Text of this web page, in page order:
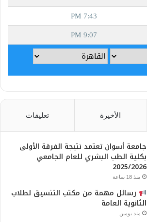
الأخيرة تعليقات
جامعة أسوان تعتمد نتيجة الفرقة الأولى
بكلية الطب البشري للعام الجامعي
2025/2026
منذ 18 ساعة
رسائل مهمة من مكتب التنسيق لطلاب
الثانوية العامة
منذ يومين